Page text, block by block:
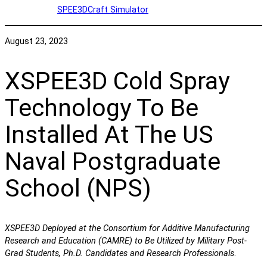
SPEE3DCraft Simulator
August 23, 2023
XSPEE3D Cold Spray
Technology To Be
Installed At The US
Naval Postgraduate
School (NPS)
XSPEE3D Deployed at the Consortium for Additive Manufacturing
Research and Education (CAMRE) to Be Utilized by Military Post-
Grad Students, Ph.D. Candidates and Research Professionals.